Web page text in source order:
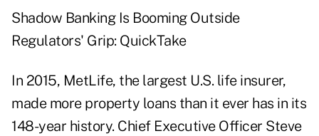
Shadow Banking Is Booming Outside
Regulators' Grip: QuickTake
In 2015, MetLife, the largest U.S. life insurer,
made more property loans than it ever has in its
148-year history. Chief Executive Officer Steve